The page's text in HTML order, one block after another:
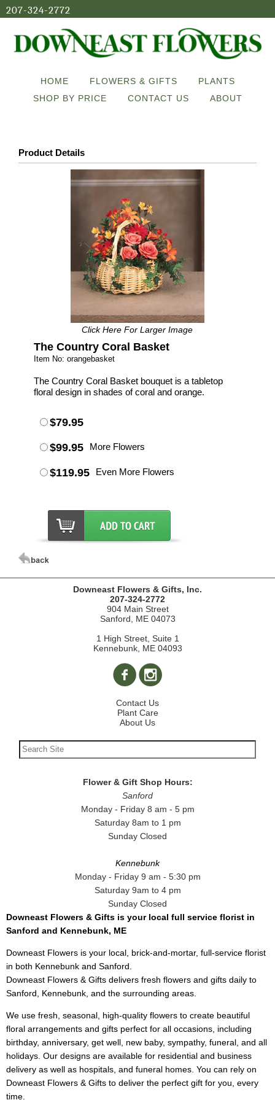
207-324-2772
HOME FLOWERS & GIFTS
PLANTS
SHOP BY PRICE
CONTACT US ABOUT
Product Details
Click Here For Larger Image
The Country Coral Basket
Item No: orangebasket
The Country Coral Basket bouquet is a tabletop
floral design in shades of coral and orange.
$79.95
$99.95 More Flowers
$119.95 Even More Flowers
Downeast Flowers & Gifts, Inc.
207-324-2772
904 Main Street
Sanford, ME 04073
1 High Street, Suite 1
Kennebunk, ME 04093
Contact Us
Plant Care
About Us
Flower & Gift Shop Hours:
Sanford
Monday - Friday 8 am - 5 pm
Saturday 8am to 1 pm
Sunday Closed
Kennebunk
Monday - Friday 9 am - 5:30 pm
Saturday 9am to 4 pm
Sunday Closed
Downeast Flowers & Gifts is your local full service florist in
Sanford and Kennebunk, ME
Downeast Flowers is your local, brick-and-mortar, full-service florist
in both Kennebunk and Sanford.
Downeast Flowers & Gifts delivers fresh flowers and gifts daily to
Sanford, Kennebunk, and the surrounding areas.
We use fresh, seasonal, high-quality flowers to create beautiful
floral arrangements and gifts perfect for all occasions, including
birthday, anniversary, get well, new baby, sympathy, funeral, and all
holidays. Our designs are available for residential and business
delivery as well as hospitals, and funeral homes. You can rely on
Downeast Flowers & Gifts to deliver the perfect gift for you, every
time.